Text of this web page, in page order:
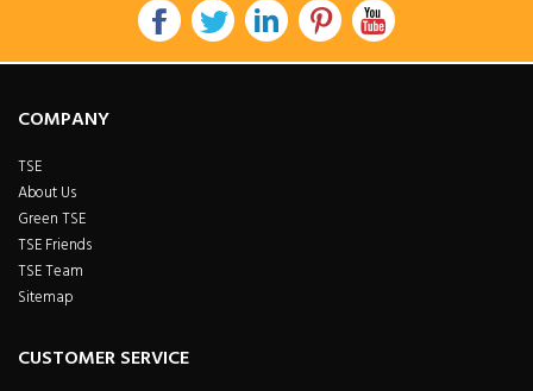
COMPANY
TSE
About Us
Green TSE
TSE Friends
TSE Team
Sitemap
CUSTOMER SERVICE